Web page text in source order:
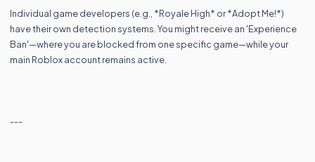
Individual game developers (e.g., *Royale High* or *Adopt Me!*)
have their own detection systems. You might receive an 'Experience
Ban'—where you are blocked from one specific game—while your
main Roblox account remains active.
---